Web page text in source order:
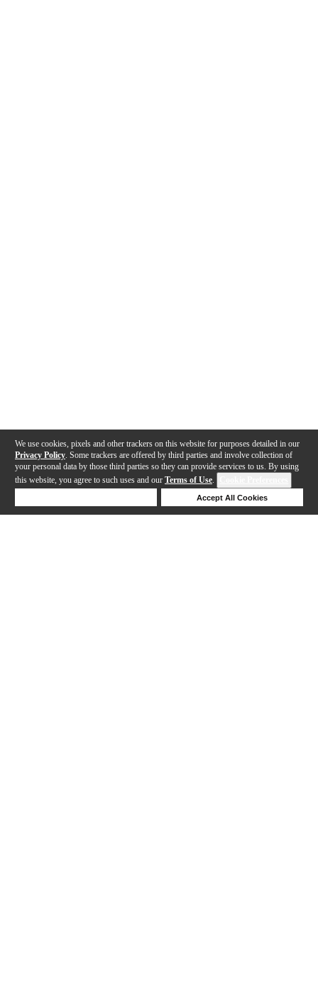
We use cookies, pixels and other trackers on this website for purposes detailed in our
Privacy Policy . Some trackers are offered by third parties and involve collection of
your personal data by those third parties so they can provide services to us. By using
this website, you agree to such uses and our Terms of Use.
Accept All Cookies